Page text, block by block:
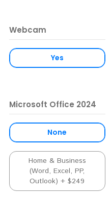
Webcam
Yes
Microsoft Office 2024
None
Home & Business
(Word, Excel, PP,
Outlook) + $249